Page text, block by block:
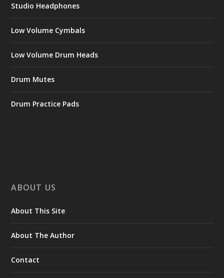
Studio Headphones
Low Volume Cymbals
Low Volume Drum Heads
Drum Mutes
Drum Practice Pads
ABOUT US
About This Site
About The Author
Contact